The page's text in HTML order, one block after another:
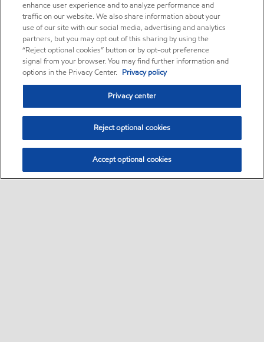
enhance user experience and to analyze performance and
traffic on our website. We also share information about your
use of our site with our social media, advertising and analytics
partners, but you may opt out of this sharing by using the
“Reject optional cookies” button or by opt-out preference
signal from your browser. You may find further information and
options in the Privacy Center. Privacy policy
Privacy center
Reject optional cookies
Accept optional cookies